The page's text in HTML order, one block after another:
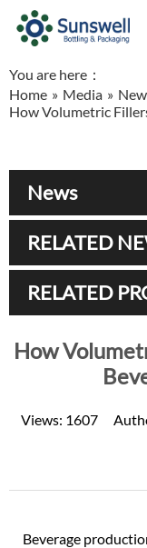
You are here：
Home » Media »
How Volumetric
News
RELATED
RELATED
How
Views: 1607
Beverage